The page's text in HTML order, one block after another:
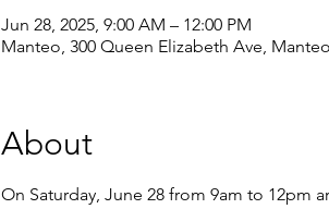
Jun 28, 2025, 9:00 AM – 12:00 PM
Manteo, 300 Queen Elizabeth Ave,
About
On Saturday, June 28 from 9am to 12pm